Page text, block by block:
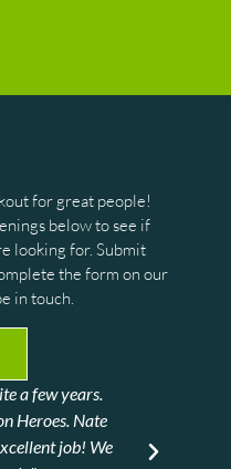
for great people!
below to see if
looking for. Submit
the form on our
in touch.
a few years.
Heroes. Nate
job! We